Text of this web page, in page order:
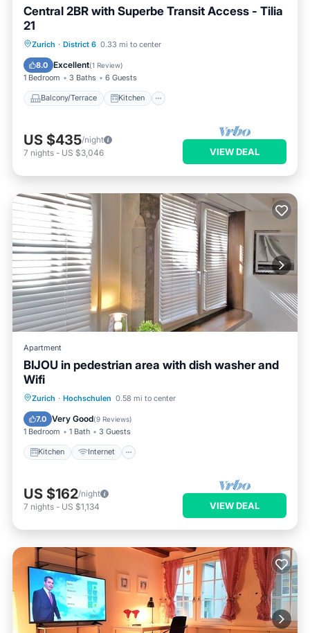
Central 2BR with Superbe Transit Access - Tilia
21
Zurich · District 6 0.33 mi to center
8.0 Excellent(1 Review)
1 Bedroom 3 Baths 6 Guests
Balcony/Terrace Kitchen
Balcony/Terrace Kitchen
Child Friendly
US $435/night
7 nights - US $3,046 VIEW DEAL
Apartment
BIJOU in pedestrian area with dish washer and
Wifi
Zurich · Hochschulen 0.58 mi to center
7.0 Very Good(9 Reviews)
1 Bedroom 1 Bath 3 Guests
Kitchen Internet
Kitchen
Internet
Wheelchair Accessible
US $162/night
7 nights - US $1,134 VIEW DEAL